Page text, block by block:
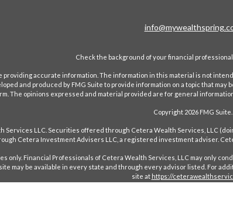
Check the background of your financial professional
accurate information. The information in this material is not
and produced by FMG Suite to provide information on a topic that
The opinions expressed and material provided are for general
Copyright 2026 FMG Suite.
LLC. Securities offered through Cetera Wealth Services, LLC
Cetera Investment Advisers LLC, a registered investment adviser.
only. Financial Professionals of Cetera Wealth Services, LLC may only
may be available in every state and through every advisor listed. For
site at https://